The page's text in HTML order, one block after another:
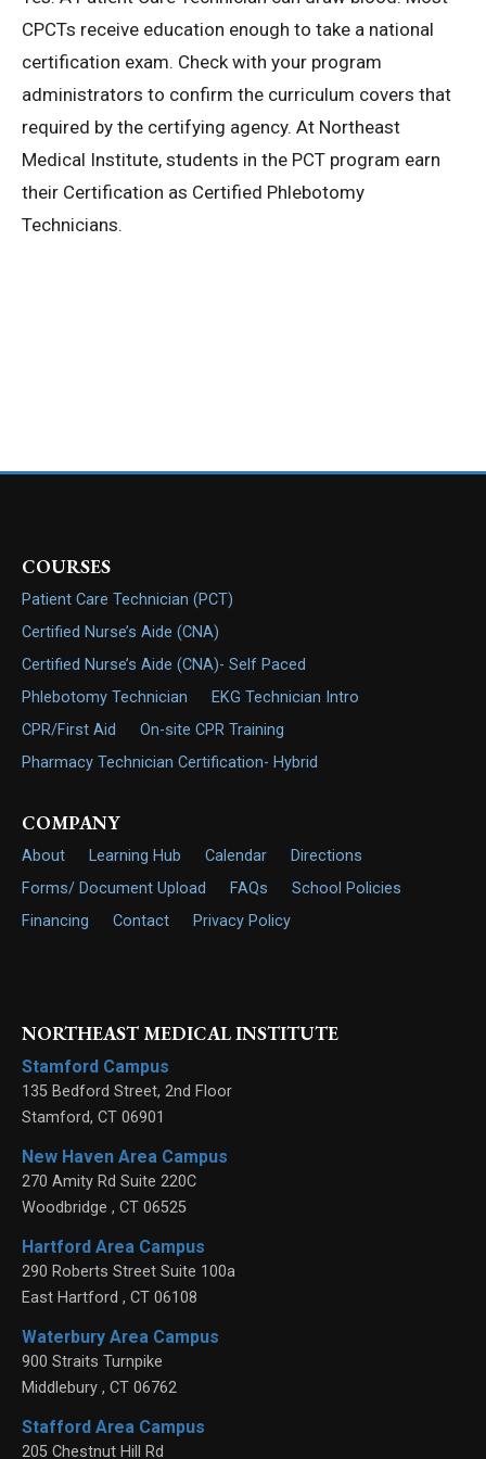
CPCTs receive education enough to take a national
certification exam. Check with your program
administrators to confirm the curriculum covers that
required by the certifying agency. At Northeast
Medical Institute, students in the PCT program earn
their Certification as Certified Phlebotomy
Technicians.
COURSES
Patient Care Technician (PCT)
Certified Nurse’s Aide (CNA)
Certified Nurse’s Aide (CNA)- Self Paced
Phlebotomy Technician
EKG Technician Intro
CPR/First Aid
On-site CPR Training
Pharmacy Technician Certification- Hybrid
COMPANY
About Learning Hub Calendar
Directions
Forms/ Document Upload
FAQs
School Policies
Financing
Contact Privacy Policy
NORTHEAST MEDICAL INSTITUTE
Stamford Campus
135 Bedford Street, 2nd Floor
Stamford, CT 06901
New Haven Area Campus
270 Amity Rd Suite 220C
Woodbridge , CT 06525
Hartford Area Campus
290 Roberts Street Suite 100a
East Hartford , CT 06108
Waterbury Area Campus
900 Straits Turnpike
Middlebury , CT 06762
Stafford Area Campus
205 Chestnut Hill Rd